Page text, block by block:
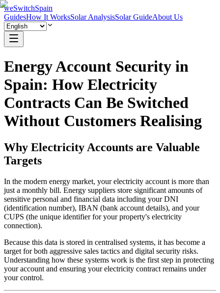
weSwitchSpain
GuidesHow It WorksSolar AnalysisSolar GuideAbout Us
Energy Account Security in
Spain: How Electricity
Contracts Can Be Switched
Without Customers Realising
Why Electricity Accounts are Valuable
Targets
In the modern energy market, your electricity account is more than
just a monthly bill. Energy suppliers store significant amounts of
sensitive personal and financial data including your DNI
(identification number), IBAN (bank account details), and your
CUPS (the unique identifier for your property's electricity
connection).
Because this data is stored in centralised systems, it has become a
target for both aggressive sales tactics and digital security risks.
Understanding how these systems work is the first step in protecting
your account and ensuring your electricity contract remains under
your control.